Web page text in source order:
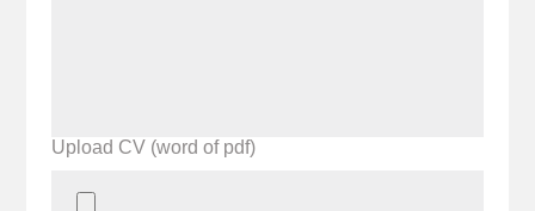
Upload CV (word of pdf)